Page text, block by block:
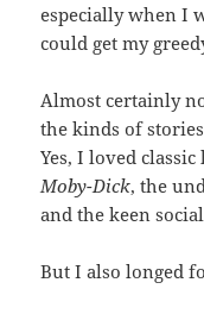
especially when I
could get my
Almost certainly
the kinds of
Yes, I loved
Moby-Dick, the
and the keen
But I also longed